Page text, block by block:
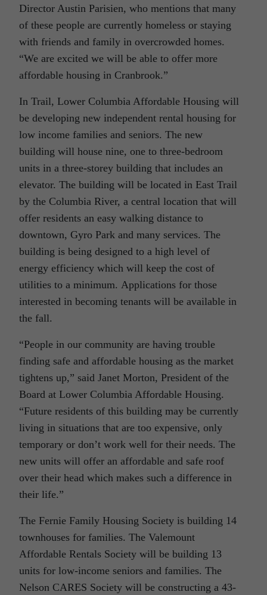
Director Austin Parisien, who mentions that many
of these people are currently homeless or staying
with friends and family in overcrowded homes.
“We are excited we will be able to offer more
affordable housing in Cranbrook.”
In Trail, Lower Columbia Affordable Housing will
be developing new independent rental housing for
low income families and seniors. The new
building will house nine, one to three-bedroom
units in a three-storey building that includes an
elevator. The building will be located in East Trail
by the Columbia River, a central location that will
offer residents an easy walking distance to
downtown, Gyro Park and many services. The
building is being designed to a high level of
energy efficiency which will keep the cost of
utilities to a minimum. Applications for those
interested in becoming tenants will be available in
the fall.
“People in our community are having trouble
finding safe and affordable housing as the market
tightens up,” said Janet Morton, President of the
Board at Lower Columbia Affordable Housing.
“Future residents of this building may be currently
living in situations that are too expensive, only
temporary or don’t work well for their needs. The
new units will offer an affordable and safe roof
over their head which makes such a difference in
their life.”
The Fernie Family Housing Society is building 14
townhouses for families. The Valemount
Affordable Rentals Society will be building 13
units for low-income seniors and families. The
Nelson CARES Society will be constructing a 43-